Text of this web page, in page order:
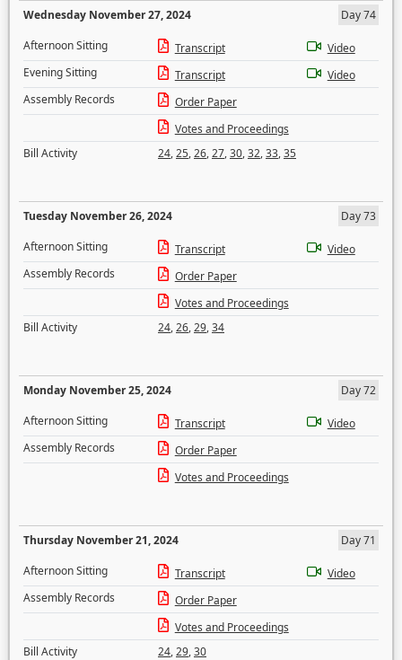
Wednesday November 27, 2024
Day 74
Afternoon Sitting
Transcript
Video
Evening Sitting
Transcript
Video
Assembly Records
Order Paper
Votes and Proceedings
Bill Activity
24,25,26,27,30,32,33,35
Tuesday November 26, 2024
Day 73
Afternoon Sitting
Transcript
Video
Assembly Records
Order Paper
Votes and Proceedings
Bill Activity
24,26,29,34
Monday November 25, 2024
Day 72
Afternoon Sitting
Transcript
Video
Assembly Records
Order Paper
Votes and Proceedings
Thursday November 21, 2024
Day 71
Afternoon Sitting
Transcript
Video
Assembly Records
Order Paper
Votes and Proceedings
Bill Activity
24,29,30